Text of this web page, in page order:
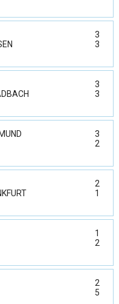
3
3
3
3
3
2
2
1
1
2
2
5